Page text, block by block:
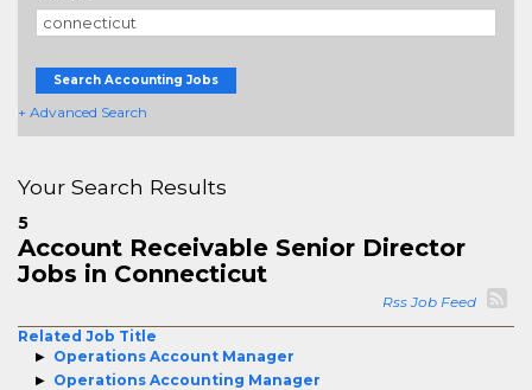
Search Accounting Jobs
+ Advanced Search
Your Search Results
5
Account Receivable Senior Director
Jobs in Connecticut
Rss Job Feed
Related Job Title
Operations Account Manager
Operations Accounting Manager